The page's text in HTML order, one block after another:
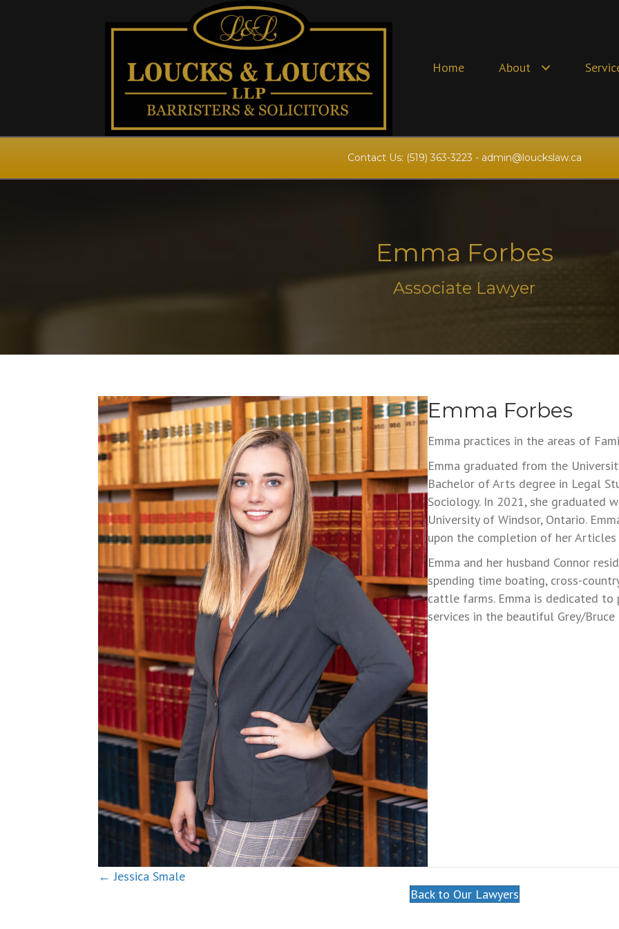
Home About
Contact Us: (519) 363-3223 - admin@louckslaw.ca
Emma Forbes
Associate Lawyer
Emma Forbes
Emma practices in the areas of
Emma graduated from the
Bachelor of Arts degree in Legal
Sociology. In 2021, she graduated
University of Windsor, Ontario.
upon the completion of her
Emma and her husband Connor
spending time boating, cross-
cattle farms. Emma is dedicated
services in the beautiful Grey/Bruce
Posts
← Jessica Smale
Back to Our Lawyers